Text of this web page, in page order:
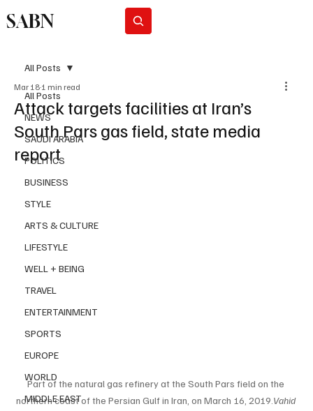
SABN
All Posts
NEWS
SAUDI ARABIA
POLITICS
BUSINESS
STYLE
ARTS & CULTURE
LIFESTYLE
WELL + BEING
TRAVEL
ENTERTAINMENT
SPORTS
EUROPE
WORLD
MIDDLE EAST
All Posts
Attack targets facilities at Iran’s
South Pars gas field, state media
report
Mar 18 1 min read
Part of the natural gas refinery at the South Pars field on the
northern coast of the Persian Gulf in Iran, on March 16, 2019. Vahid